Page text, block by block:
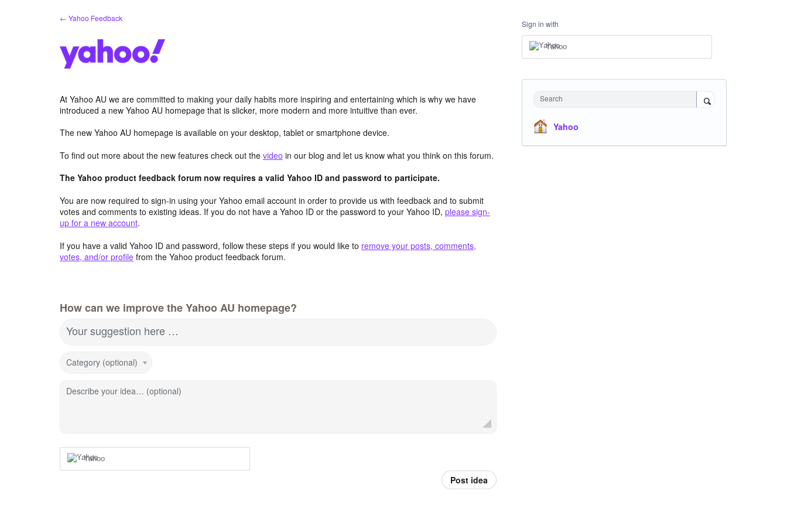
← Yahoo Feedback
At Yahoo AU we are committed to making your daily habits more inspiring and entertaining which is why we have
introduced a new Yahoo AU homepage that is slicker, more modern and more intuitive than ever.
The new Yahoo AU homepage is available on your desktop, tablet or smartphone device.
To find out more about the new features check out the video in our blog and let us know what you think on this forum.
The Yahoo product feedback forum now requires a valid Yahoo ID and password to participate.
You are now required to sign-in using your Yahoo email account in order to provide us with feedback and to submit
votes and comments to existing ideas. If you do not have a Yahoo ID or the password to your Yahoo ID, please sign-
up for a new account.
If you have a valid Yahoo ID and password, follow these steps if you would like to remove your posts, comments,
votes, and/or profile from the Yahoo product feedback forum.
How can we improve the Yahoo AU homepage?
Your suggestion here …
Category (optional)
Describe your idea… (optional)
Yahoo
Post idea
Sign in with
Yahoo
Search
Yahoo